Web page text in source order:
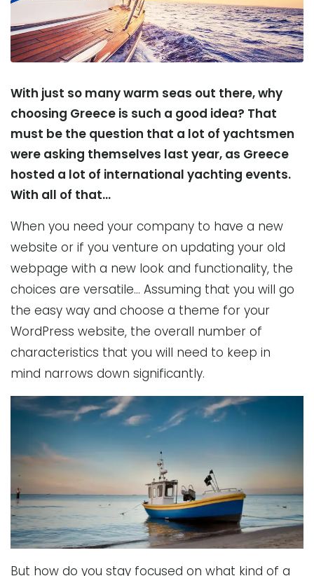
With just so many warm seas out there, why
choosing Greece is such a good idea? That
must be the question that a lot of yachtsmen
were asking themselves last year, as Greece
hosted a lot of international yachting events.
With all of that…
When you need your company to have a new
website or if you venture on updating your old
webpage with a new look and functionality, the
choices are versatile… Assuming that you will go
the easy way and choose a theme for your
WordPress website, the overall number of
characteristics that you will need to keep in
mind narrows down significantly.
But how do you stay focused on what kind of a